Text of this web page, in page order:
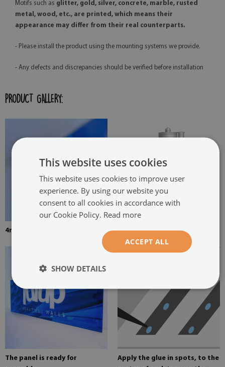
Motifs such as glitter, gold, silver, concrete, marble, rusted
metal, wood, etc., are printed, which means their
appearance may differ from their real counterparts.
- Please install the product using the mounting systems we provide.
- Any defects and discrepancies should be verified before installation
PRODUCT GALLERY:
4mm thick tempered glass Mounting adhesive for mirrors
The panel is ready for
Apply the glue in spots, to the
This website uses cookies
This website uses cookies to improve user
experience. By using our website you
consent to all cookies in accordance with
our Cookie Policy. Read more
ACCEPT ALL
SHOW DETAILS